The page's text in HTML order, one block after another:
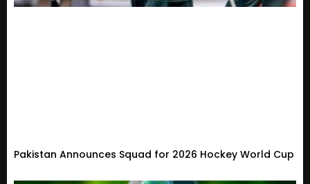
Pakistan Announces Squad for 2026 Hockey World Cup